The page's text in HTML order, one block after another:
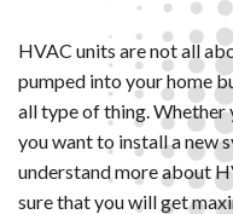
HVAC units are not all
pumped into your home
all type of thing. Whether
you want to install a new
understand more about
sure that you will get